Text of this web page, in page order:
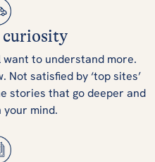
curiosity
to understand more.
Not satisfied by ‘top sites’
stories that go deeper and
your mind.